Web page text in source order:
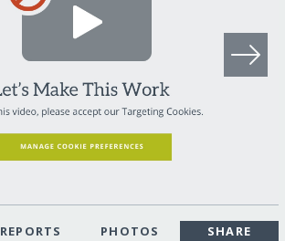
REPORTS PHOTOS SHARE